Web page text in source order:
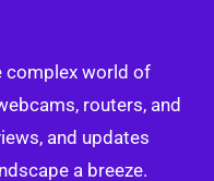
complex world of
routers, and
and updates
a breeze.